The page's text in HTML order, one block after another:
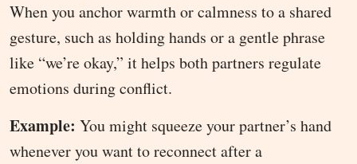
When you anchor warmth or calmness to a shared
gesture, such as holding hands or a gentle phrase
like “we’re okay,” it helps both partners regulate
emotions during conflict.
Example: You might squeeze your partner’s hand
whenever you want to reconnect after a